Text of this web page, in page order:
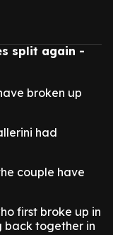
split again -
broken up
had
couple have
first broke up in
back together in